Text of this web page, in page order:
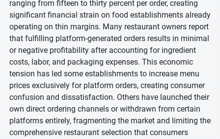
ranging from fifteen to thirty percent per order, creating
significant financial strain on food establishments already
operating on thin margins. Many restaurant owners report
that fulfilling platform-generated orders results in minimal
or negative profitability after accounting for ingredient
costs, labor, and packaging expenses. This economic
tension has led some establishments to increase menu
prices exclusively for platform orders, creating consumer
confusion and dissatisfaction. Others have launched their
own direct ordering channels or withdrawn from certain
platforms entirely, fragmenting the market and limiting the
comprehensive restaurant selection that consumers